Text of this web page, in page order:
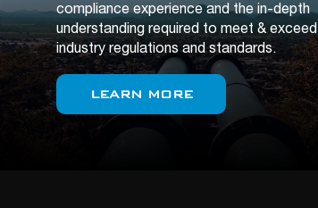
compliance experience and the in-depth
understanding required to meet & exceed
industry regulations and standards.
LEARN MORE